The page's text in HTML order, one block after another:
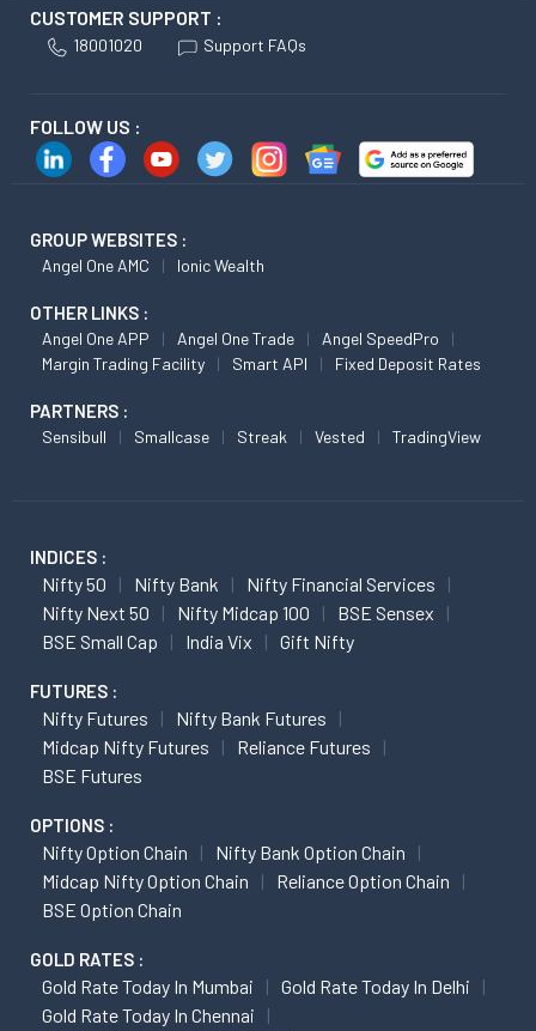
CUSTOMER SUPPORT :
18001020 Support FAQs
FOLLOW US :
GROUP WEBSITES :
Angel One AMC Ionic Wealth
OTHER LINKS :
Angel One APP Angel One Trade
Angel SpeedPro
Margin Trading Facility
Smart API Fixed Deposit Rates
PARTNERS :
Sensibull Smallcase Streak Vested TradingView
INDICES :
Nifty 50 Nifty Bank
Nifty Financial Services
Nifty Next 50
Nifty Midcap 100
BSE Sensex
BSE Small Cap
India Vix Gift Nifty
FUTURES :
Nifty Futures
Nifty Bank Futures
Midcap Nifty Futures
Reliance Futures
BSE Futures
OPTIONS :
Nifty Option Chain
Nifty Bank Option Chain
Midcap Nifty Option Chain
Reliance Option Chain
BSE Option Chain
GOLD RATES :
Gold Rate Today In Mumbai
Gold Rate Today In Delhi
Gold Rate Today In Chennai